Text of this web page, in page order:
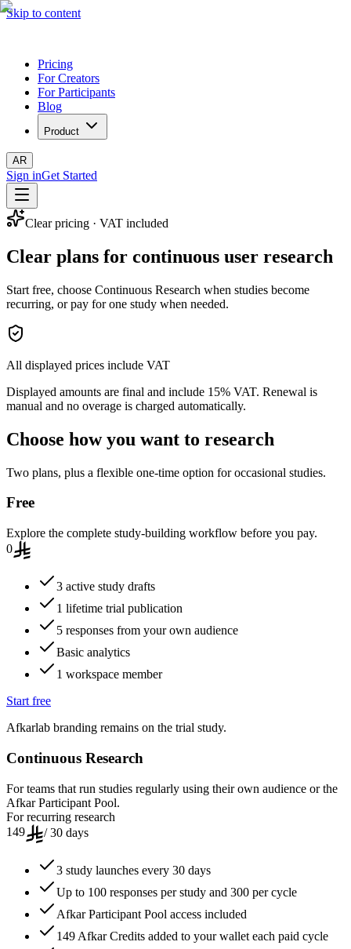
Skip to content
Pricing
For Creators
For Participants
Blog
Product
AR
Sign inGet Started
Clear pricing · VAT included
Clear plans for continuous user research
Start free, choose Continuous Research when studies become
recurring, or pay for one study when needed.
All displayed prices include VAT
Displayed amounts are final and include 15% VAT. Renewal is
manual and no overage is charged automatically.
Choose how you want to research
Two plans, plus a flexible one-time option for occasional studies.
Free
Explore the complete study-building workflow before you pay.
0
3 active study drafts
1 lifetime trial publication
5 responses from your own audience
Basic analytics
1 workspace member
Start free
Afkarlab branding remains on the trial study.
Continuous Research
For teams that run studies regularly using their own audience or the
Afkar Participant Pool.
For recurring research
149
/ 30 days
3 study launches every 30 days
Up to 100 responses per study and 300 per cycle
Afkar Participant Pool access included
149 Afkar Credits added to your wallet each paid cycle